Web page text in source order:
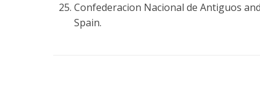
Confederacion Nacional de Antiguos
Spain.